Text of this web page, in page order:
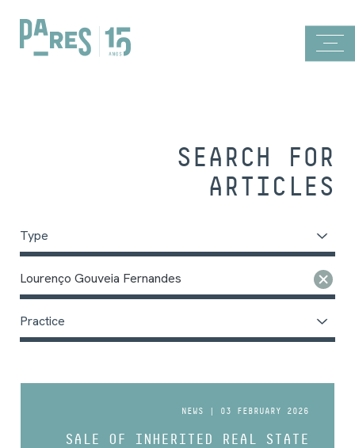
SEARCH FOR
ARTICLES
Type
Lourenço Gouveia Fernandes
Practice
NEWS | 03 FEBRUARY 2026
SALE OF INHERITED REAL STATE